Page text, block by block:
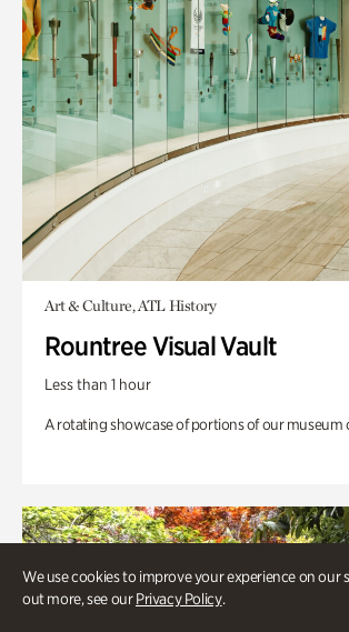
We use cookies to improve your experience on our
out more, see ourPrivacy Policy.
Art & Culture, ATL History
Rountree Visual Vault
Less than 1 hour
A rotating showcase of portions of our museum